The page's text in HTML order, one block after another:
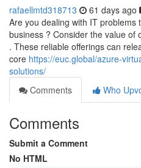
rafaellmtd318713 61 days ago
Are you dealing with IT problems
business ? Consider the value of
. These reliable offerings can
core https://euc.global/azure-
solutions/
Comments
Who
Comments
Submit a Comment
No HTML